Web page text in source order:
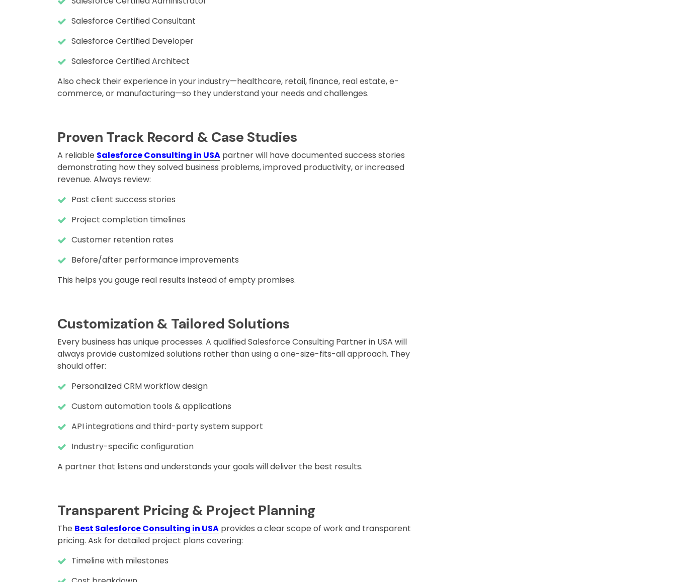
Salesforce Certified Consultant
Salesforce Certified Developer
Salesforce Certified Architect
Also check their experience in your industry—healthcare, retail, finance, real estate, e-
commerce, or manufacturing—so they understand your needs and challenges.
Proven Track Record & Case Studies
A reliable Salesforce Consulting in USA partner will have documented success stories
demonstrating how they solved business problems, improved productivity, or increased
revenue. Always review:
Past client success stories
Project completion timelines
Customer retention rates
Before/after performance improvements
This helps you gauge real results instead of empty promises.
Customization & Tailored Solutions
Every business has unique processes. A qualified Salesforce Consulting Partner in USA will
always provide customized solutions rather than using a one-size-fits-all approach. They
should offer:
Personalized CRM workflow design
Custom automation tools & applications
API integrations and third-party system support
Industry-specific configuration
A partner that listens and understands your goals will deliver the best results.
Transparent Pricing & Project Planning
The Best Salesforce Consulting in USA provides a clear scope of work and transparent
pricing. Ask for detailed project plans covering:
Timeline with milestones